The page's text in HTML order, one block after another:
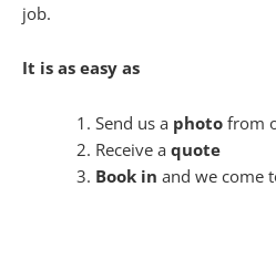
job.
It is as easy as
Send us a photofrom
Receive a quote
Book in and we come